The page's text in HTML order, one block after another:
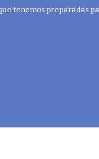
tenemos preparadas